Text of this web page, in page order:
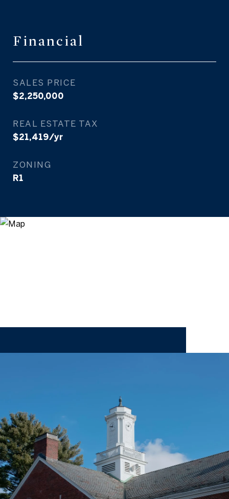
Financial
SALES PRICE
$2,250,000
REAL ESTATE TAX
$21,419/yr
ZONING
R1